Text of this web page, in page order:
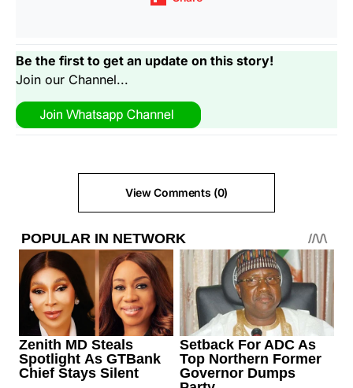
Be the first to get an update on this story!
Join our Channel...
View Comments (0)